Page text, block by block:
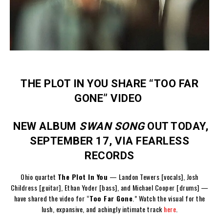
THE PLOT IN YOU SHARE “TOO FAR
GONE” VIDEO
NEW ALBUM SWAN SONGOUT TODAY,
SEPTEMBER 17, VIA FEARLESS
RECORDS
Ohio quartet The Plot In You — Landon Tewers [vocals], Josh
Childress [guitar], Ethan Yoder [bass], and Michael Cooper [drums] —
have shared the video for “Too Far Gone .” Watch the visual for the
lush, expansive, and achingly intimate track here